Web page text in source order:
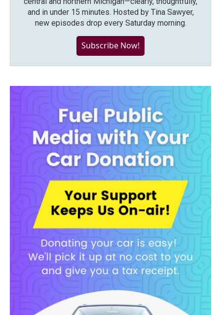
and in under 15 minutes. Hosted by Tina Sawyer,
new episodes drop every Saturday morning.
Subscribe Now!